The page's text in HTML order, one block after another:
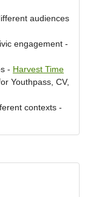
audiences
engagement -
- Harvest Time
Youthpass, CV,
contexts -